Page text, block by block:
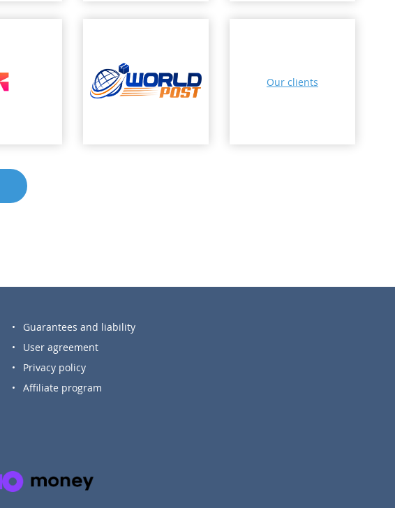
Our clients
Guarantees and liability
User agreement
Privacy policy
Affiliate program